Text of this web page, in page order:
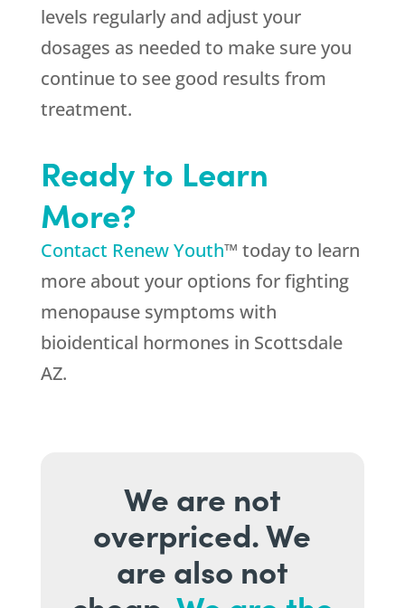
levels regularly and adjust your
dosages as needed to make sure you
continue to see good results from
treatment.
Ready to Learn
More?
Contact Renew Youth™ today to learn
more about your options for fighting
menopause symptoms with
bioidentical hormones in Scottsdale
AZ.
We are not
overpriced. We
are also not